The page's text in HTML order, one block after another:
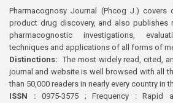
Pharmacognosy Journal (Phcog J.) covers
product drug discovery, and also publishes
pharmacognostic investigations,
techniques and applications of all forms of
Distinctions: The most widely read, cited,
journal and website is well browsed with all
than 50,000 readers in nearly every country in
ISSN : 0975-3575 ; Frequency : Rapid